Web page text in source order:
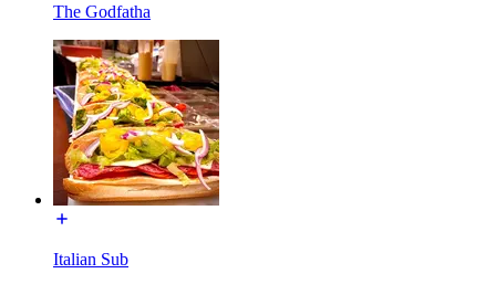
The Godfatha
Italian Sub